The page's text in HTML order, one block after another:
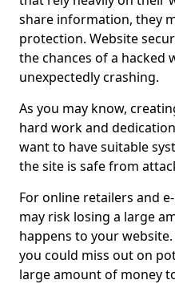
share information, they
protection. Website
the chances of a hacked
unexpectedly crashing.
As you may know,
hard work and
want to have suitable
the site is safe from
For online retailers and
may risk losing a large
happens to your
you could miss out on
large amount of money